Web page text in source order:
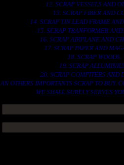
12. SCRAP VESSELS AND
13. SCRAP FIBER AND
14. SCRAP TIN LEAD FRAME
15. SCRAP TRANFORMER AND
16. SCRAP AIRPLANE AND
17. SCRAP PAPER AND
18. SCRAP WOODS.
19. SCRAP
20. SCRAP COMPITERS AND
AN OTHERS IMPORTANTS SCRAP TO BUY.
WE SHALL SURELY SERVES